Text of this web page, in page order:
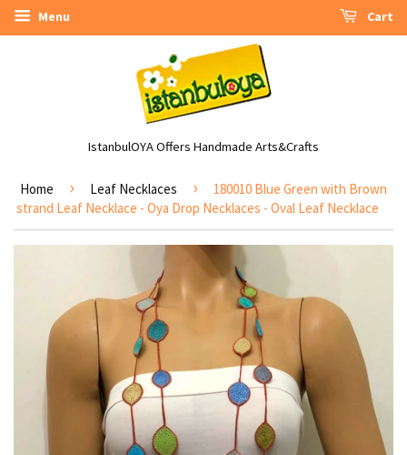
Menu Cart
IstanbulOYA Offers Handmade Arts&Crafts
Home › Leaf Necklaces ›
180010 Blue Green with Brown
strand Leaf Necklace - Oya Drop Necklaces - Oval Leaf Necklace